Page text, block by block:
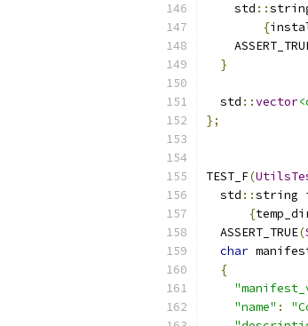
    std
::
{
}
  std
::vector
};
TEST_F(
  std
::string
{
  ASSERT_TRUE
(
char
{
"name" :